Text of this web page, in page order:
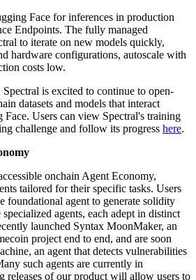
Face for inferences in production
Endpoints. The fully managed
to iterate on new models quickly,
hardware configurations, autoscale with
costs low.
is excited to continue to open-
datasets and models that interact
Users can view Spectral's training
challenge and follow its progress here.
onchain Agent Economy,
tailored for their specific tasks. Users
foundational agent to generate solidity
agents, each adept in distinct
launched Syntax MoonMaker, an
project end to end, and are soon
an agent that detects vulnerabilities
such agents are currently in
releases of our product will allow users to